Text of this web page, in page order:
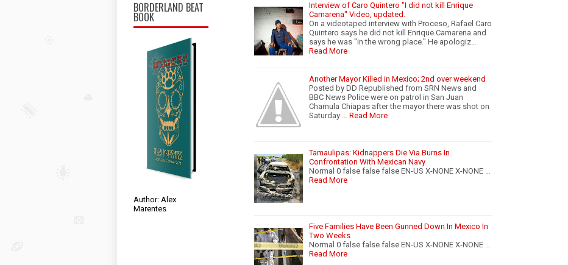
BORDERLAND BEAT
BOOK
Author: Alex
Marentes
Interview of Caro Quintero "I did not kill Enrique
Camarena" Video, updated.
On a videotaped interview with Proceso, Rafael Caro
Quintero says he did not kill Enrique Camarena and
says he was "in the wrong place." He apologiz…
Read More
Another Mayor Killed in Mexico; 2nd over weekend
Posted by DD Republished from SRN News and
BBC News Police were on patrol in San Juan
Chamula Chiapas after the mayor there was shot on
Saturday …
Read More
Tamaulipas: Kidnappers Die Via Burns In
Confrontation With Mexican Navy
Normal 0 false false false EN-US X-NONE X-NONE …
Read More
Five Families Have Been Gunned Down In Mexico In
Two Weeks
Normal 0 false false false EN-US X-NONE X-NONE …
Read More